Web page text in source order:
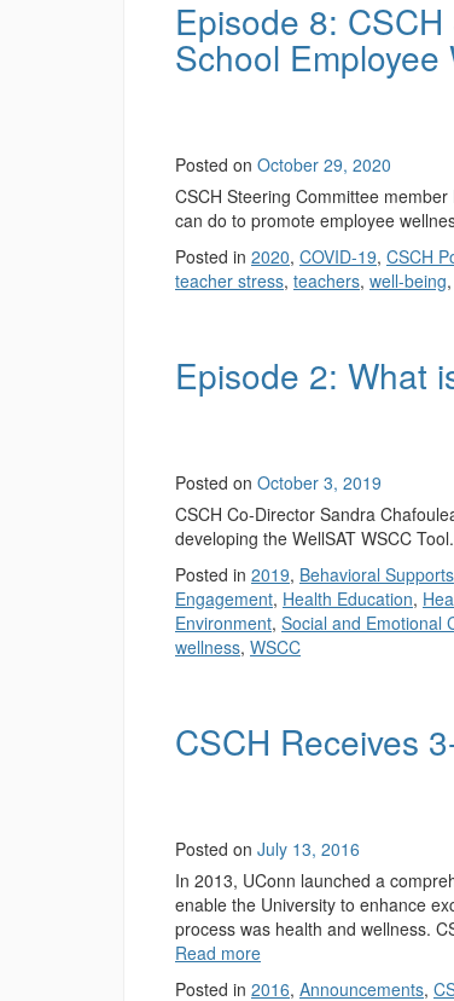
Episode 8:
School Employee
Posted on October 29, 2020
CSCH Steering Committee
can do to promote employee
Posted in 2020, COVID-19, CSCH
teacher stress, teachers, well-being,
Episode 2: What
Posted on October 3, 2019
CSCH Co-Director Sandra
developing the WellSAT WSCC Tool.
Posted in 2019, Behavioral Supports
Engagement, Health Education,
Environment, Social and Emotional
wellness, WSCC
CSCH Receives
Posted on July 13, 2016
In 2013, UConn launched a
enable the University to enhance
process was health and wellness.
Read more
Posted in 2016, Announcements,